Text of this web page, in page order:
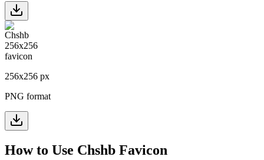
256x256 px
PNG format
How to Use Chshb Favicon